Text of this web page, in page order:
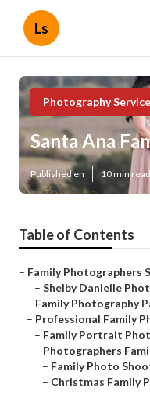
Ls
Photography
Santa Ana
Published en 10 min read
Table of Contents
– Family Photographers
– Shelby Danielle
– Family Photography
– Professional Family
– Family Portrait
– Photographers
– Family Photo
– Christmas Family